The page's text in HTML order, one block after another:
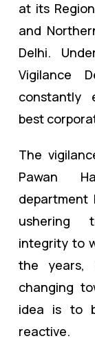
at its
and
Delhi.
Vigilance
constantly
best
The
Pawan
ushering
integrity to
the years,
changing
idea is to
reactive.